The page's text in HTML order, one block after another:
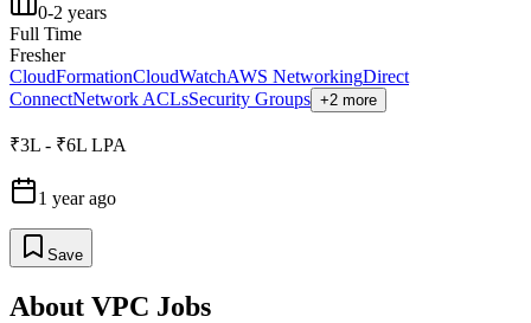
0-2 years
Full Time
Fresher
CloudFormationCloudWatchAWS NetworkingDirect
ConnectNetwork ACLsSecurity Groups +2 more
₹3L - ₹6L LPA
1 year ago
Save
About VPC Jobs